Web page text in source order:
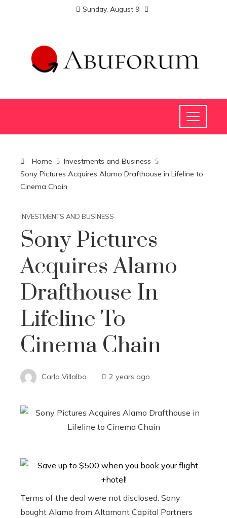
Sunday, August 9
Home
Investments and Business
Sony Pictures Acquires Alamo Drafthouse in Lifeline to
Cinema Chain
INVESTMENTS AND BUSINESS
Sony Pictures
Acquires Alamo
Drafthouse In
Lifeline To
Cinema Chain
Carla Villalba 2 years ago
Terms of the deal were not disclosed. Sony
bought Alamo from Altamont Capital Partners